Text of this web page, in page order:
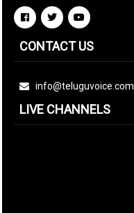
CONTACT US
info@teluguvoice.com
LIVE CHANNELS